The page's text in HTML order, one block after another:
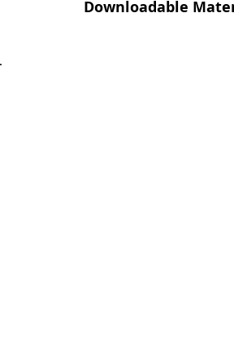
Downloadable